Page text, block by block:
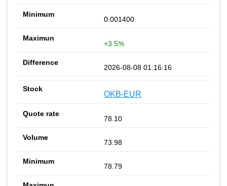
0.001400
+3.5%
2026-08-08 01:16:16
OKB-EUR
78.10
73.98
78.79